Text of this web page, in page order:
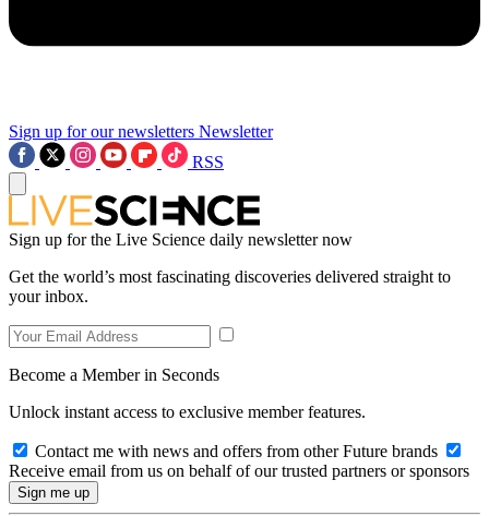
Sign up for our newsletters Newsletter
RSS
Sign up for the Live Science daily newsletter now
Get the world’s most fascinating discoveries delivered straight to
your inbox.
Become a Member in Seconds
Unlock instant access to exclusive member features.
Contact me with news and offers from other Future brands
Receive email from us on behalf of our trusted partners or sponsors